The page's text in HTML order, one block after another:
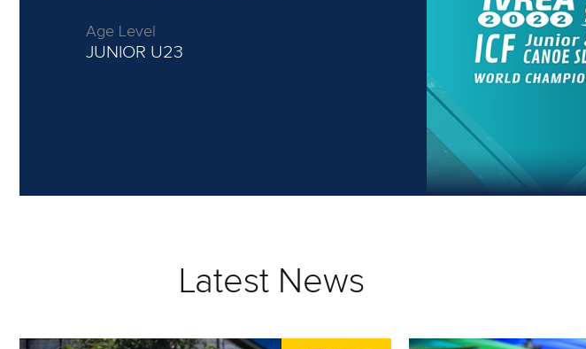
Age Level
JUNIOR U23
Latest News